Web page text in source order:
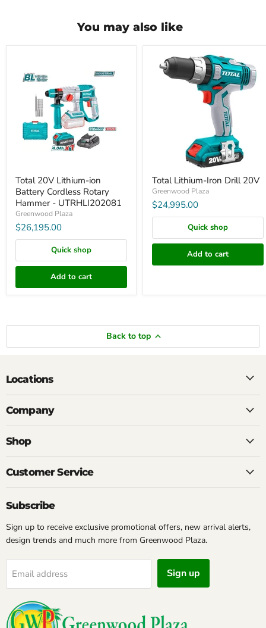
You may also like
Lithium-
ion
Battery
Cordless
Rotary
Hammer
UTRHLI202081
Total 20V Lithium-ion
Battery Cordless Rotary
Hammer - UTRHLI202081
Greenwood Plaza
$26,195.00
Quick shop
Add to cart
Total
Lithium-
Iron
Total Lithium-Iron Drill 20V
Greenwood Plaza
$24,995.00
Quick shop
Add to cart
Back to top
Locations
Company
Shop
Customer Service
Subscribe
Sign up to receive exclusive promotional offers, new arrival alerts,
design trends and much more from Greenwood Plaza.
Email address Sign up